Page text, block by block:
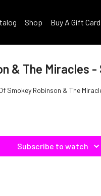
Shop Buy A Gift Card
& The Miracles -
Smokey Robinson & The
Subscribe to watch